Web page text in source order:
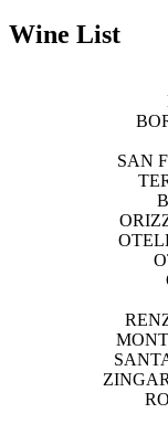
Wine List
SAN